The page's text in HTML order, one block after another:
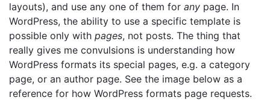
layouts), and use any one of them for any page. In
WordPress, the ability to use a specific template is
possible only with pages, not posts. The thing that
really gives me convulsions is understanding how
WordPress formats its special pages, e.g. a category
page, or an author page. See the image below as a
reference for how WordPress formats page requests.